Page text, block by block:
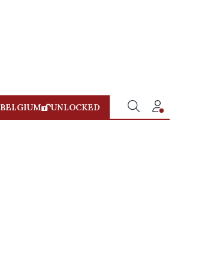
BELGIUM UNLOCKED